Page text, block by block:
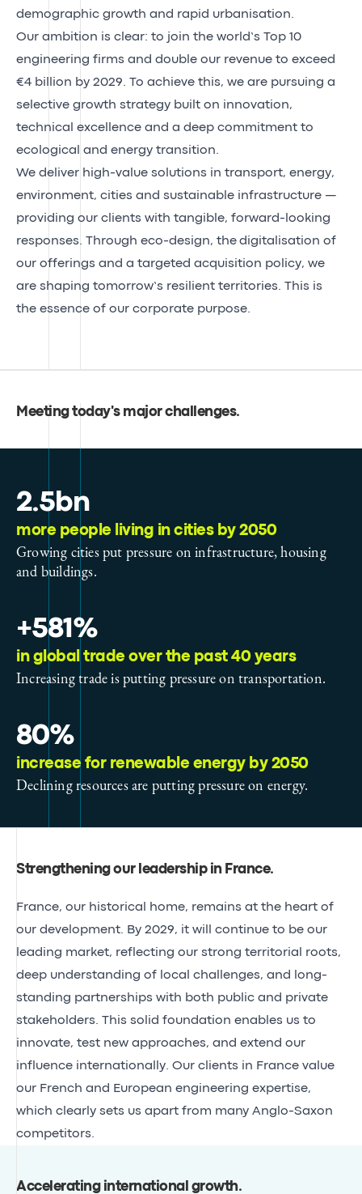
demographic growth and rapid urbanisation.
Our ambition is clear: to join the world’s Top 10
engineering firms and double our revenue to exceed
€4 billion by 2029. To achieve this, we are pursuing a
selective growth strategy built on innovation,
technical excellence and a deep commitment to
ecological and energy transition.
We deliver high-value solutions in transport, energy,
environment, cities and sustainable infrastructure —
providing our clients with tangible, forward-looking
responses. Through eco-design, the digitalisation of
our offerings and a targeted acquisition policy, we
are shaping tomorrow’s resilient territories. This is
the essence of our corporate purpose
Meeting today's major challenges.
2.5bn
more people living in cities by 2050
Growing cities put pressure on infrastructure, housing
and buildings.
+581%
in global trade over the past 40 years
Increasing trade is putting pressure on transportation.
80%
increase for renewable energy by 2050
Declining resources are putting pressure on energy.
Strengthening our leadership in France.
France, our historical home, remains at the heart of
our development. By 2029, it will continue to be our
leading market, reflecting our strong territorial roots,
deep understanding of local challenges, and long-
standing partnerships with both public and private
stakeholders. This solid foundation enables us to
innovate, test new approaches, and extend our
influence internationally. Our clients in France value
our French and European engineering expertise,
which clearly sets us apart from many Anglo-Saxon
competitors.
Accelerating international growth.